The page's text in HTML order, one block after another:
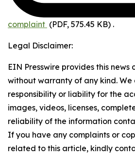
complaint (PDF, 575.45 KB) .
Legal Disclaimer:
EIN Presswire provides this news
without warranty of any kind.
responsibility or liability for the
images, videos, licenses,
reliability of the information
If you have any complaints or
related to this article, kindly